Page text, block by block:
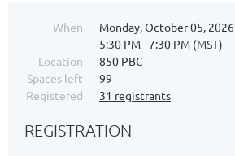
When
Monday, October 05, 2026
5:30 PM - 7:30 PM (MST)
Location
850 PBC
Spaces left
99
Registered
31 registrants
REGISTRATION